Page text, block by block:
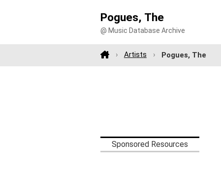
Pogues, The
@ Music Database Archive
Artists Pogues, The
Sponsored Resources